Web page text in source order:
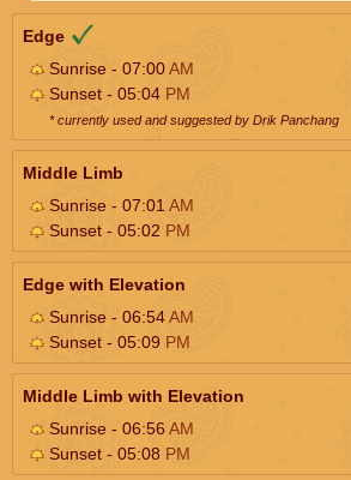
Edge
Sunrise - 07:00AM
Sunset - 05:04 PM
* currently used and suggested by Drik Panchang
Middle Limb
Sunrise - 07:01 AM
Sunset - 05:02 PM
Edge with Elevation
Sunrise - 06:54AM
Sunset - 05:09 PM
Middle Limb with Elevation
Sunrise - 06:56AM
Sunset - 05:08 PM